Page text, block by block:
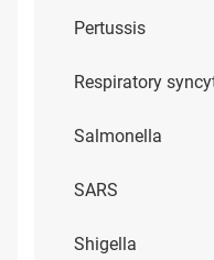
Pertussis
Respiratory
Salmonella
SARS
Shigella